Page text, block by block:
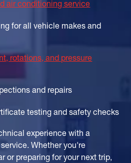
air conditioning service
for all vehicle makes and
rotations, and pressure
and repairs
testing and safety checks
experience with a
Whether you're
or preparing for your next trip,